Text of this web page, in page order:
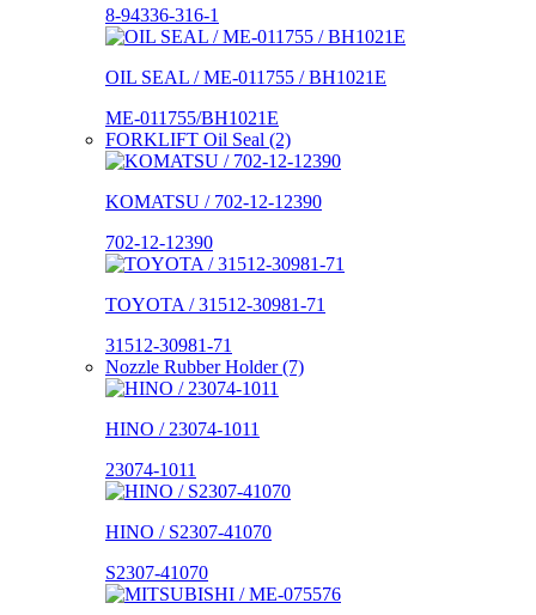
8-94336-316-1
OIL SEAL / ME-011755 / BH1021E
ME-011755/BH1021E
FORKLIFT Oil Seal (2)
KOMATSU / 702-12-12390
702-12-12390
TOYOTA / 31512-30981-71
31512-30981-71
Nozzle Rubber Holder (7)
HINO / 23074-1011
23074-1011
HINO / S2307-41070
S2307-41070